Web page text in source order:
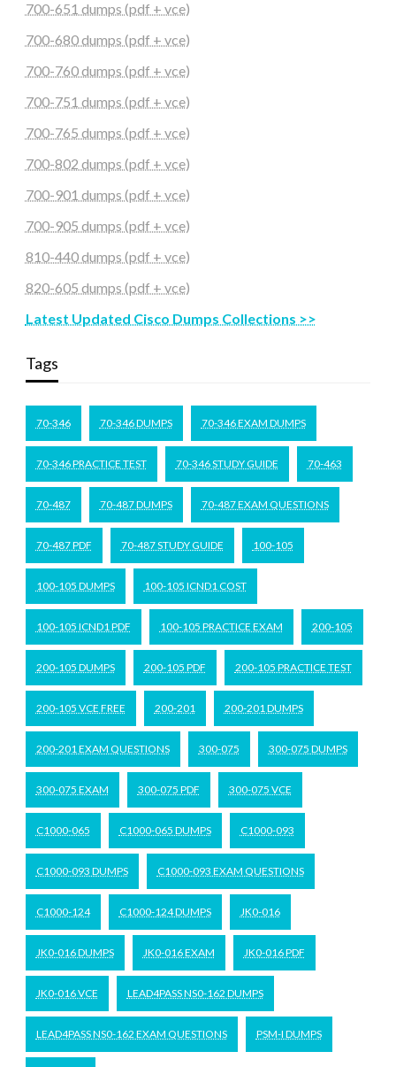
700-651 dumps (pdf + vce)
700-680 dumps (pdf + vce)
700-760 dumps (pdf + vce)
700-751 dumps (pdf + vce)
700-765 dumps (pdf + vce)
700-802 dumps (pdf + vce)
700-901 dumps (pdf + vce)
700-905 dumps (pdf + vce)
810-440 dumps (pdf + vce)
820-605 dumps (pdf + vce)
Latest Updated Cisco Dumps Collections >>
Tags
70-346 70-346 DUMPS 70-346 EXAM DUMPS
70-346 PRACTICE TEST 70-346 STUDY GUIDE 70-463
70-487 70-487 DUMPS 70-487 EXAM QUESTIONS
70-487 PDF 70-487 STUDY GUIDE 100-105
100-105 DUMPS 100-105 ICND1 COST
100-105 ICND1 PDF 100-105 PRACTICE EXAM 200-105
200-105 DUMPS 200-105 PDF 200-105 PRACTICE TEST
200-105 VCE FREE 200-201 200-201 DUMPS
200-201 EXAM QUESTIONS 300-075 300-075 DUMPS
300-075 EXAM 300-075 PDF 300-075 VCE
C1000-065 C1000-065 DUMPS C1000-093
C1000-093 DUMPS C1000-093 EXAM QUESTIONS
C1000-124 C1000-124 DUMPS JK0-016
JK0-016 DUMPS JK0-016 EXAM JK0-016 PDF
JK0-016 VCE LEAD4PASS NS0-162 DUMPS
LEAD4PASS NS0-162 EXAM QUESTIONS PSM-I DUMPS